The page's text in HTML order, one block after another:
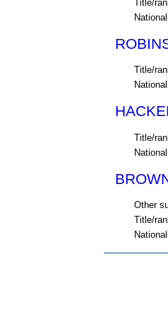
Title/
Title/
Title/
Other
Title/